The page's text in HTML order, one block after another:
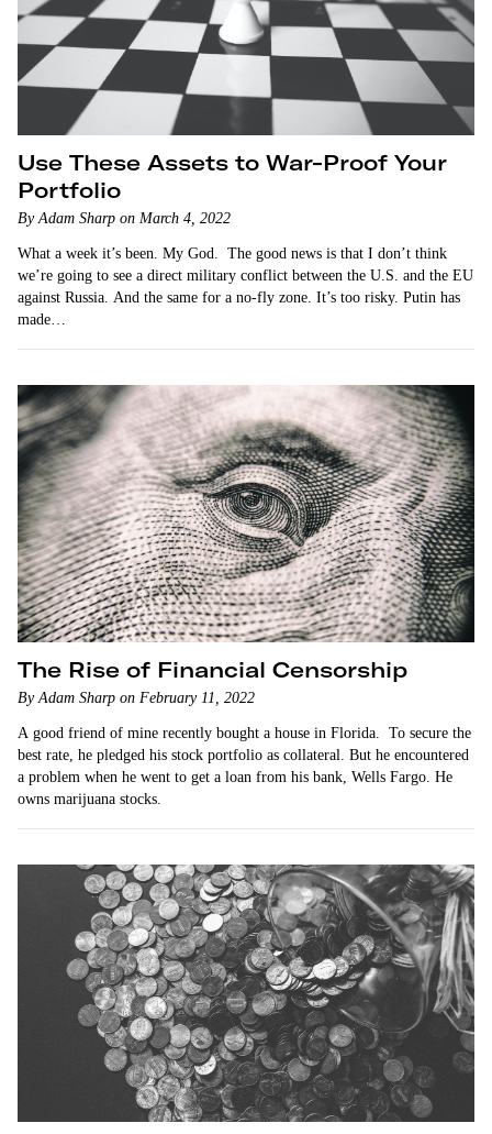
Use These Assets to War-Proof Your
Portfolio
By Adam Sharp on March 4, 2022
What a week it’s been. My God. The good news is that I don’t think
we’re going to see a direct military conflict between the U.S. and the EU
against Russia. And the same for a no-fly zone. It’s too risky. Putin has
made…
The Rise of Financial Censorship
By Adam Sharp on February 11, 2022
A good friend of mine recently bought a house in Florida. To secure the
best rate, he pledged his stock portfolio as collateral. But he encountered
a problem when he went to get a loan from his bank, Wells Fargo. He
owns marijuana stocks.